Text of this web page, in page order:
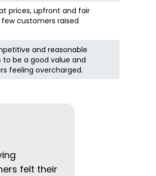
prices, upfront and fair
customers raised
and reasonable
be a good value and
feeling overcharged.
felt their